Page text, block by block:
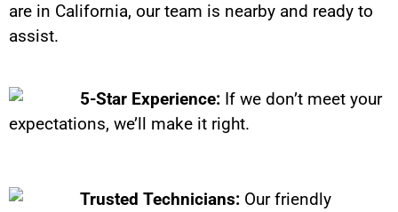
are in California, our team is nearby and ready to
assist.
5-Star Experience: If we don’t meet your
expectations, we’ll make it right.
Trusted Technicians: Our friendly